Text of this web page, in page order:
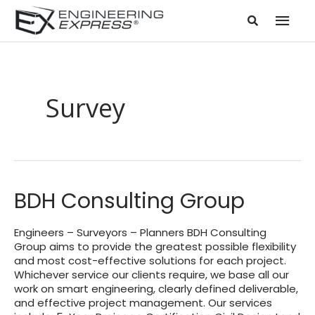
Survey
BDH Consulting Group
Engineers – Surveyors – Planners BDH Consulting
Group aims to provide the greatest possible flexibility
and most cost-effective solutions for each project.
Whichever service our clients require, we base all our
work on smart engineering, clearly defined deliverable,
and effective project management. Our services